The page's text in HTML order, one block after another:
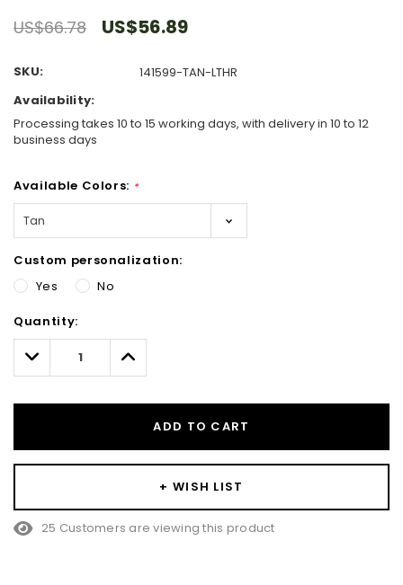
US$66.78 US$56.89
SKU:
141599-TAN-LTHR
Availability:
Processing takes 10 to 15 working days, with delivery in 10 to 12
business days
Available Colors: *
Custom personalization:
Yes
No
Only
left
Quantity:
Decrease
Quantity:
Increase
Quantity:
ADD TO CART
+ WISH LIST
25 Customers are viewing this product